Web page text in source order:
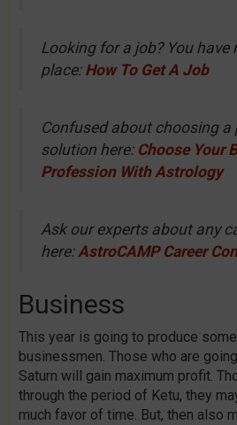
Looking for a job? You have
place: How To Get A Job
Confused about choosing a
solution here: Choose Your
Profession With Astrology
Ask our experts about any
here:AstroCAMP Career
Business
This year is going to produce
businessmen. Those who are
Saturn will gain maximum profit.
through the period of Ketu, they
much favor of time. But, then also